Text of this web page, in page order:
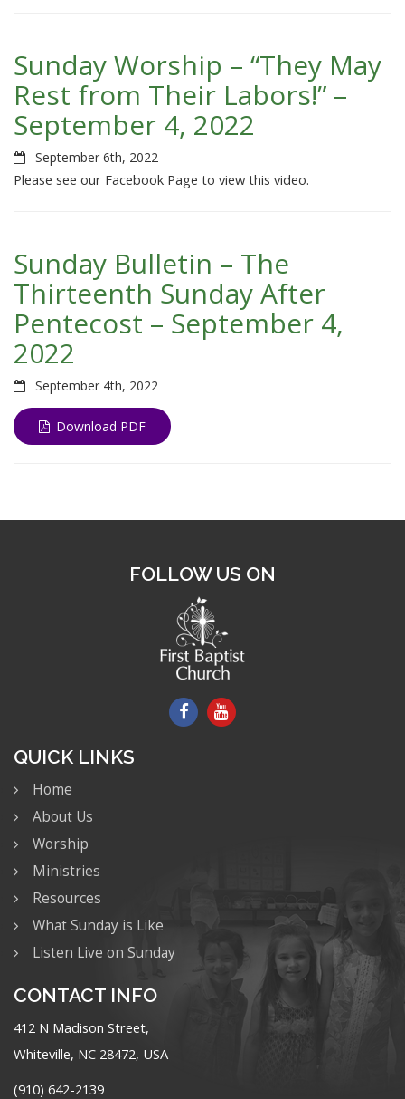
Sunday Worship – “They May
Rest from Their Labors!” –
September 4, 2022
September 6th, 2022
Please see our Facebook Page to view this video.
Sunday Bulletin – The
Thirteenth Sunday After
Pentecost – September 4,
2022
September 4th, 2022
Download PDF
FOLLOW US ON
QUICK LINKS
Home
About Us
Worship
Ministries
Resources
What Sunday is Like
Listen Live on Sunday
CONTACT INFO
412 N Madison Street,
Whiteville, NC 28472, USA
(910) 642-2139